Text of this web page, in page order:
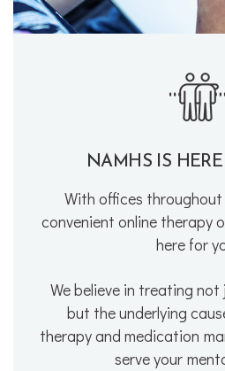
NAMHS IS
With offices
convenient online therapy
here for
We believe in treating
but the underlying
therapy and medication
serve your